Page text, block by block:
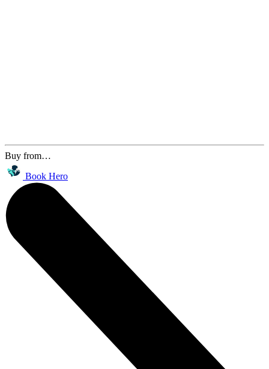
Buy from…
Book Hero